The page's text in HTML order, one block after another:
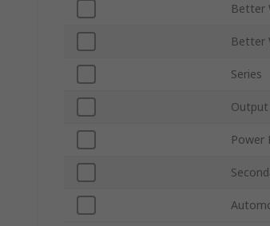
Better
Better
Series
Output
Power